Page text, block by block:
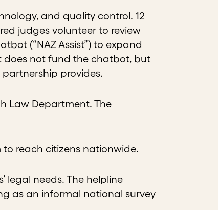
and quality control. 12
judges volunteer to review
(“NAZ Assist”) to expand
does not fund the chatbot, but
provides.
Law Department. The
reach citizens nationwide.
legal needs. The helpline
as an informal national survey